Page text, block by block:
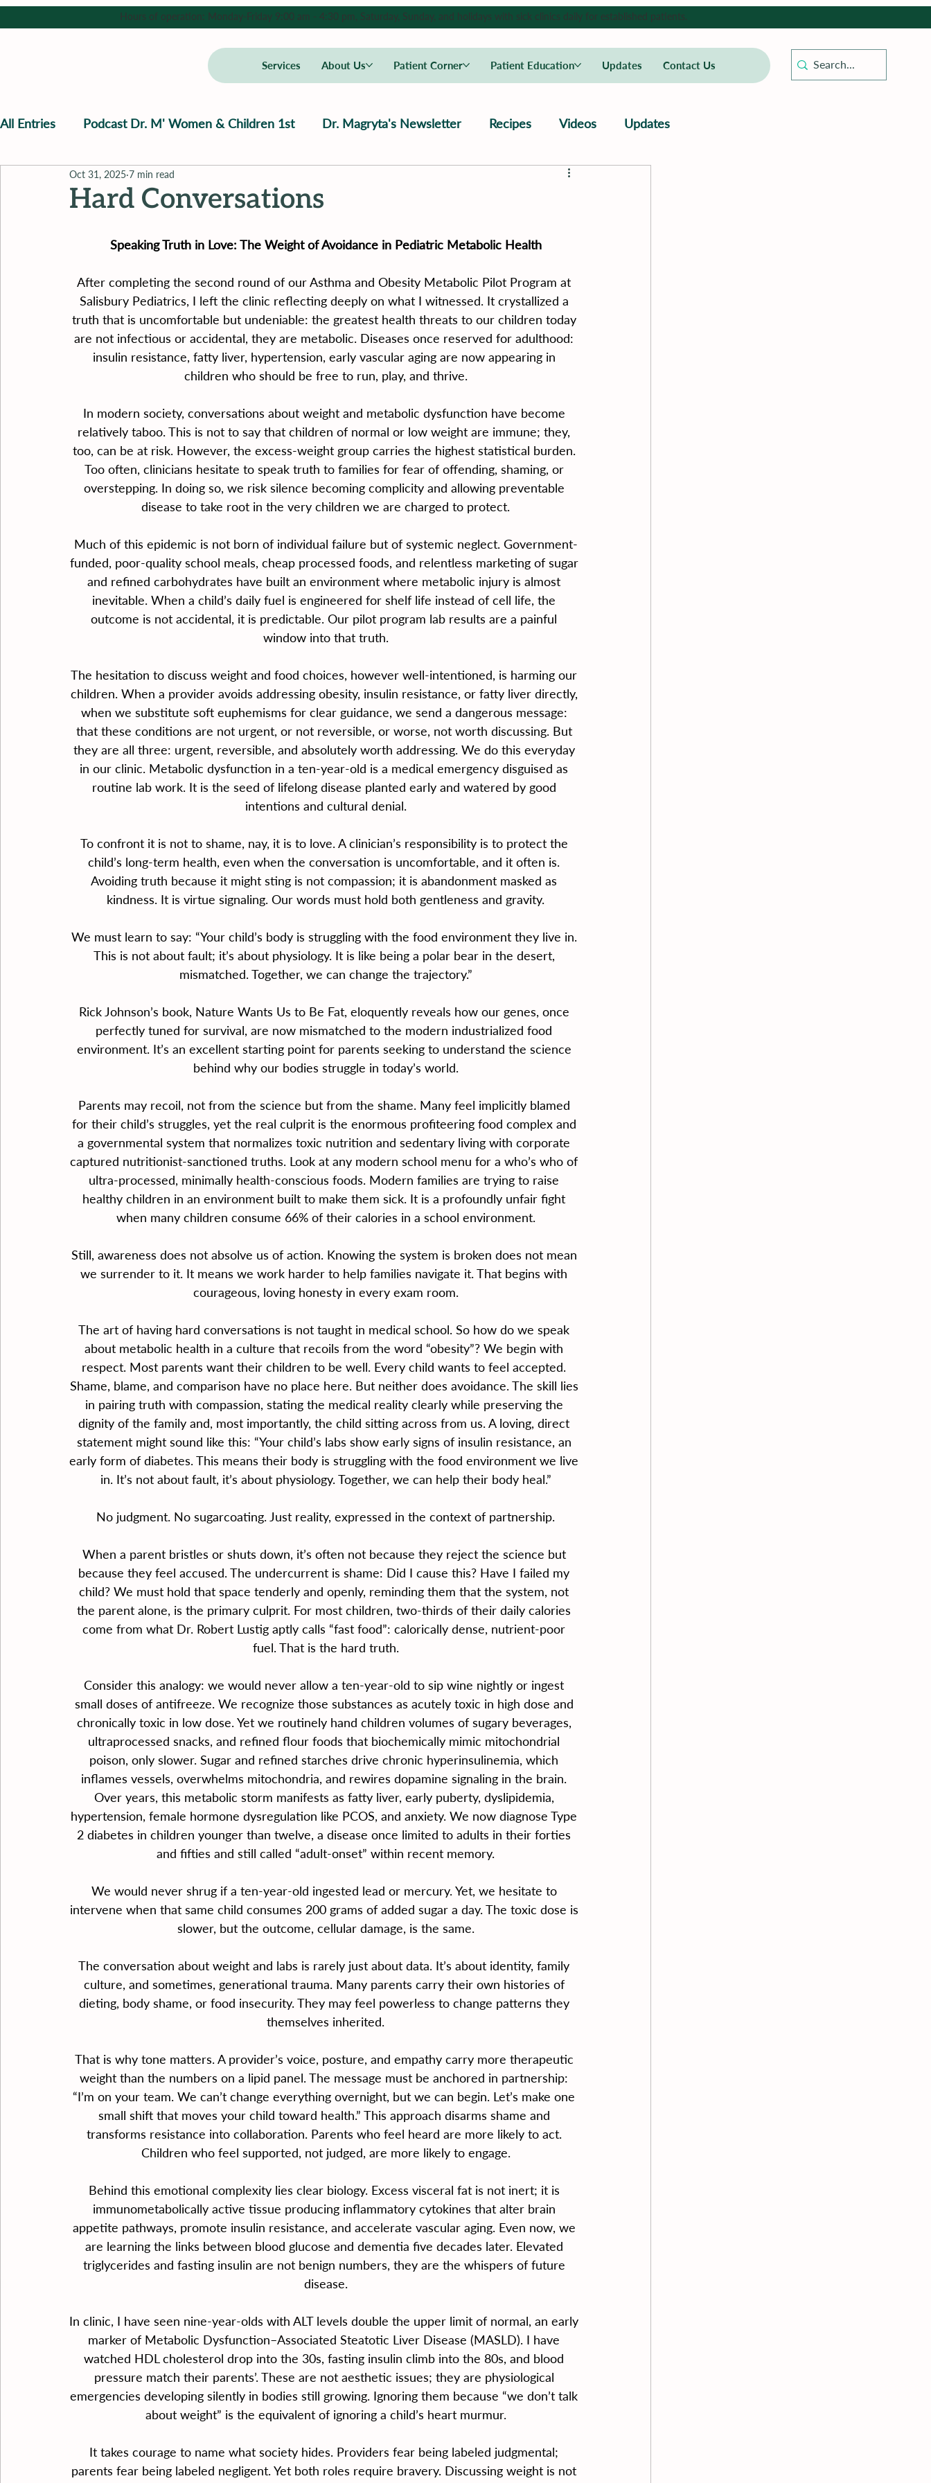
Services About Us Patient Corner Patient Education Updates Contact Us
Hours of operation: Monday-Friday 9:00 am - 4:30 pm, Saturday, Sunday, and holidays with sick clinics daily for established patients.
All Entries Podcast Dr. M' Women & Children 1st Dr. Magryta's Newsletter Recipes Videos Updates
Hard Conversations
Oct 31, 2025 7 min read
Speaking Truth in Love: The Weight of Avoidance in Pediatric Metabolic Health
After completing the second round of our Asthma and Obesity Metabolic Pilot Program at
Salisbury Pediatrics, I left the clinic reflecting deeply on what I witnessed. It crystallized a
truth that is uncomfortable but undeniable: the greatest health threats to our children today
are not infectious or accidental, they are metabolic. Diseases once reserved for adulthood:
insulin resistance, fatty liver, hypertension, early vascular aging are now appearing in
children who should be free to run, play, and thrive.
In modern society, conversations about weight and metabolic dysfunction have become
relatively taboo. This is not to say that children of normal or low weight are immune; they,
too, can be at risk. However, the excess-weight group carries the highest statistical burden.
Too often, clinicians hesitate to speak truth to families for fear of offending, shaming, or
overstepping. In doing so, we risk silence becoming complicity and allowing preventable
disease to take root in the very children we are charged to protect.
Much of this epidemic is not born of individual failure but of systemic neglect. Government-
funded, poor-quality school meals, cheap processed foods, and relentless marketing of sugar
and refined carbohydrates have built an environment where metabolic injury is almost
inevitable. When a child’s daily fuel is engineered for shelf life instead of cell life, the
outcome is not accidental, it is predictable. Our pilot program lab results are a painful
window into that truth.
The hesitation to discuss weight and food choices, however well-intentioned, is harming our
children. When a provider avoids addressing obesity, insulin resistance, or fatty liver directly,
when we substitute soft euphemisms for clear guidance, we send a dangerous message:
that these conditions are not urgent, or not reversible, or worse, not worth discussing. But
they are all three: urgent, reversible, and absolutely worth addressing. We do this everyday
in our clinic. Metabolic dysfunction in a ten-year-old is a medical emergency disguised as
routine lab work. It is the seed of lifelong disease planted early and watered by good
intentions and cultural denial.
To confront it is not to shame, nay, it is to love. A clinician’s responsibility is to protect the
child’s long-term health, even when the conversation is uncomfortable, and it often is.
Avoiding truth because it might sting is not compassion; it is abandonment masked as
kindness. It is virtue signaling. Our words must hold both gentleness and gravity.
We must learn to say: “Your child’s body is struggling with the food environment they live in.
This is not about fault; it’s about physiology. It is like being a polar bear in the desert,
mismatched. Together, we can change the trajectory.”
Rick Johnson’s book, Nature Wants Us to Be Fat, eloquently reveals how our genes, once
perfectly tuned for survival, are now mismatched to the modern industrialized food
environment. It’s an excellent starting point for parents seeking to understand the science
behind why our bodies struggle in today’s world.
Parents may recoil, not from the science but from the shame. Many feel implicitly blamed
for their child’s struggles, yet the real culprit is the enormous profiteering food complex and
a governmental system that normalizes toxic nutrition and sedentary living with corporate
captured nutritionist-sanctioned truths. Look at any modern school menu for a who’s who of
ultra-processed, minimally health-conscious foods. Modern families are trying to raise
healthy children in an environment built to make them sick. It is a profoundly unfair fight
when many children consume 66% of their calories in a school environment.
Still, awareness does not absolve us of action. Knowing the system is broken does not mean
we surrender to it. It means we work harder to help families navigate it. That begins with
courageous, loving honesty in every exam room.
The art of having hard conversations is not taught in medical school. So how do we speak
about metabolic health in a culture that recoils from the word “obesity”? We begin with
respect. Most parents want their children to be well. Every child wants to feel accepted.
Shame, blame, and comparison have no place here. But neither does avoidance. The skill lies
in pairing truth with compassion, stating the medical reality clearly while preserving the
dignity of the family and, most importantly, the child sitting across from us. A loving, direct
statement might sound like this: “Your child’s labs show early signs of insulin resistance, an
early form of diabetes. This means their body is struggling with the food environment we live
in. It’s not about fault, it’s about physiology. Together, we can help their body heal.”
No judgment. No sugarcoating. Just reality, expressed in the context of partnership.
When a parent bristles or shuts down, it’s often not because they reject the science but
because they feel accused. The undercurrent is shame: Did I cause this? Have I failed my
child? We must hold that space tenderly and openly, reminding them that the system, not
the parent alone, is the primary culprit. For most children, two-thirds of their daily calories
come from what Dr. Robert Lustig aptly calls “fast food”: calorically dense, nutrient-poor
fuel. That is the hard truth.
Consider this analogy: we would never allow a ten-year-old to sip wine nightly or ingest
small doses of antifreeze. We recognize those substances as acutely toxic in high dose and
chronically toxic in low dose. Yet we routinely hand children volumes of sugary beverages,
ultraprocessed snacks, and refined flour foods that biochemically mimic mitochondrial
poison, only slower. Sugar and refined starches drive chronic hyperinsulinemia, which
inflames vessels, overwhelms mitochondria, and rewires dopamine signaling in the brain.
Over years, this metabolic storm manifests as fatty liver, early puberty, dyslipidemia,
hypertension, female hormone dysregulation like PCOS, and anxiety. We now diagnose Type
2 diabetes in children younger than twelve, a disease once limited to adults in their forties
and fifties and still called “adult-onset” within recent memory.
We would never shrug if a ten-year-old ingested lead or mercury. Yet, we hesitate to
intervene when that same child consumes 200 grams of added sugar a day. The toxic dose is
slower, but the outcome, cellular damage, is the same.
The conversation about weight and labs is rarely just about data. It’s about identity, family
culture, and sometimes, generational trauma. Many parents carry their own histories of
dieting, body shame, or food insecurity. They may feel powerless to change patterns they
themselves inherited.
That is why tone matters. A provider’s voice, posture, and empathy carry more therapeutic
weight than the numbers on a lipid panel. The message must be anchored in partnership:
“I’m on your team. We can’t change everything overnight, but we can begin. Let’s make one
small shift that moves your child toward health.” This approach disarms shame and
transforms resistance into collaboration. Parents who feel heard are more likely to act.
Children who feel supported, not judged, are more likely to engage.
Behind this emotional complexity lies clear biology. Excess visceral fat is not inert; it is
immunometabolically active tissue producing inflammatory cytokines that alter brain
appetite pathways, promote insulin resistance, and accelerate vascular aging. Even now, we
are learning the links between blood glucose and dementia five decades later. Elevated
triglycerides and fasting insulin are not benign numbers, they are the whispers of future
disease.
In clinic, I have seen nine-year-olds with ALT levels double the upper limit of normal, an early
marker of Metabolic Dysfunction–Associated Steatotic Liver Disease (MASLD). I have
watched HDL cholesterol drop into the 30s, fasting insulin climb into the 80s, and blood
pressure match their parents’. These are not aesthetic issues; they are physiological
emergencies developing silently in bodies still growing. Ignoring them because “we don’t talk
about weight” is the equivalent of ignoring a child’s heart murmur.
It takes courage to name what society hides. Providers fear being labeled judgmental;
parents fear being labeled negligent. Yet both roles require bravery. Discussing weight is not